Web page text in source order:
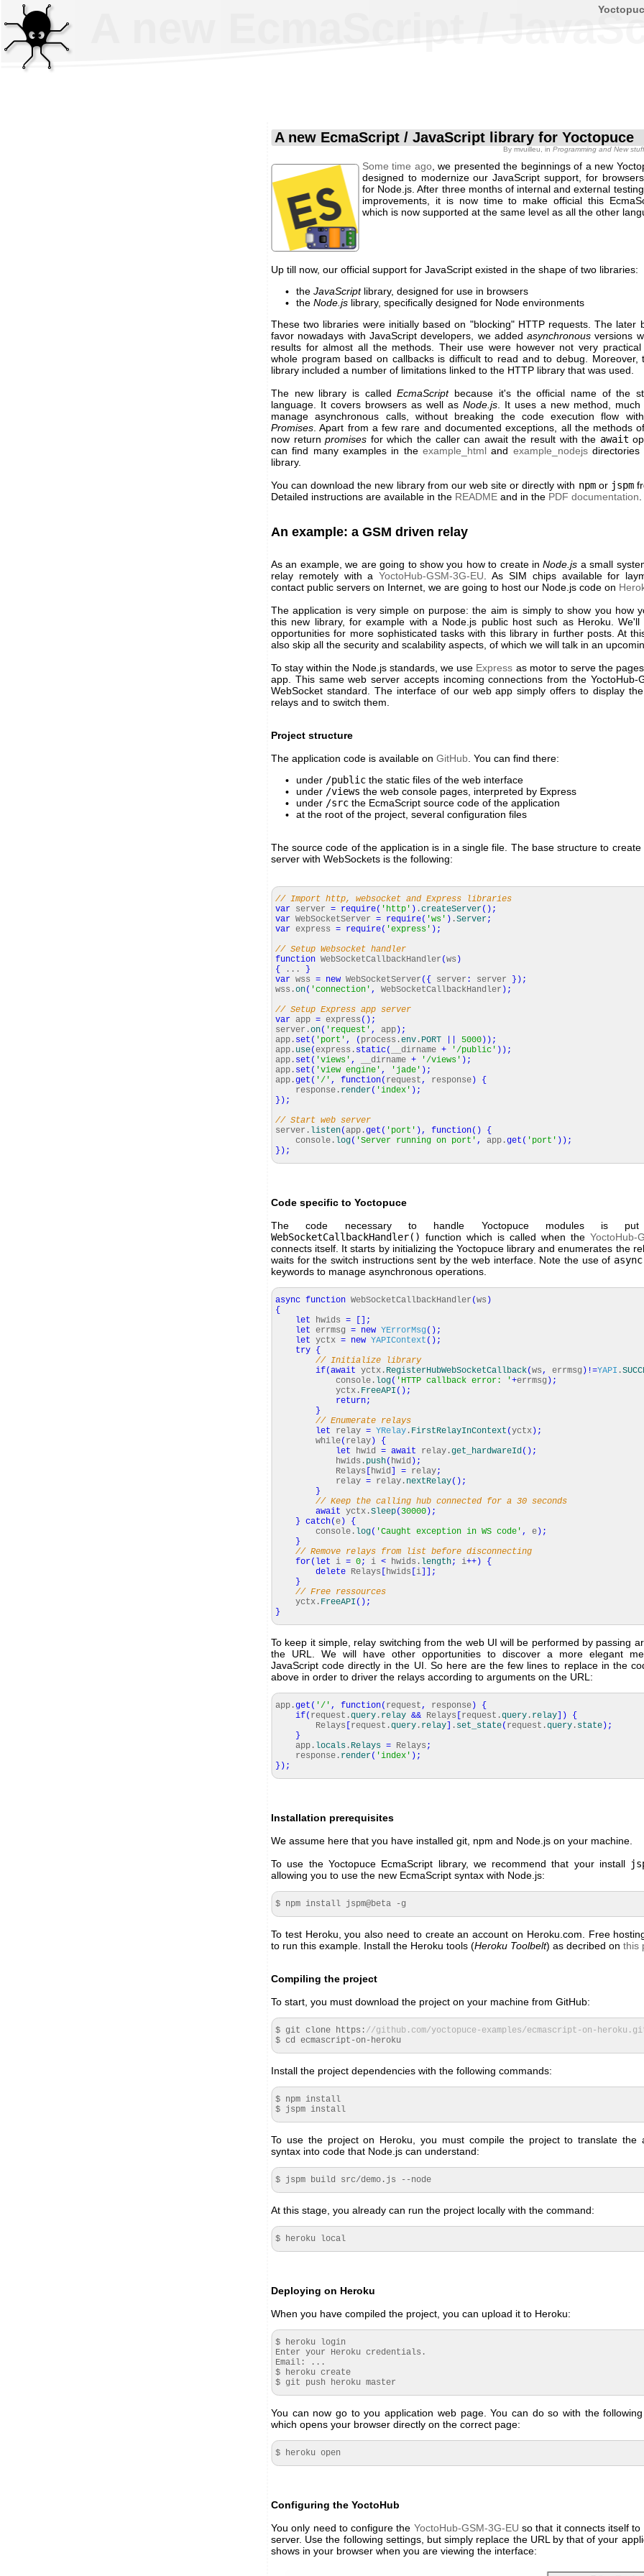
A new EcmaScript /
A new EcmaScript / JavaScript library for Yoctopuce
By mvuilleu , in Programming and New stuff
Some time ago, we presented the beginnings of a new
designed to modernize our JavaScript support, for
for Node.js. After three months of internal and external
improvements, it is now time to make official this
which is now supported at the same level as all the other
Up till now, our official support for JavaScript existed in the shape of two libraries:
the JavaScriptlibrary, designed for use in browsers
the Node.js library, specifically designed for Node environments
These two libraries were initially based on "blocking" HTTP requests. The later
favor nowadays with JavaScript developers, we addedasynchronous versions
results for almost all the methods. Their use were however not very practical
whole program based on callbacks is difficult to read and to debug. Moreover,
library included a number of limitations linked to the HTTP library that was used.
The new library is calledEcmaScriptbecause it's the official name of the
language. It covers browsers as well as Node.js . It uses a new method,
manage asynchronous calls, without breaking the code execution flow
Promises . Apart from a few rare and documented exceptions, all the methods
now returnpromises for which the caller can await the result with the await
can find many examples in the example_html and example_nodejsdirectories
library.
You can download the new library from our web site or directly with npmor jspm
Detailed instructions are available in the README and in the PDF documentation
An example: a GSM driven relay
As an example, we are going to show you how to create inNode.js a small
relay remotely with aYoctoHub-GSM-3G-EU . As SIM chips available for
contact public servers on Internet, we are going to host our Node.js code on
The application is very simple on purpose: the aim is simply to show you how
this new library, for example with a Node.js public host such as Heroku. We'll
opportunities for more sophisticated tasks with this library in further posts. At
also skip all the security and scalability aspects, of which we will talk in an
To stay within the Node.js standards, we use Express as motor to serve the
app. This same web server accepts incoming connections from the YoctoHub-
WebSocket standard. The interface of our web app simply offers to display
relays and to switch them.
Project structure
The application code is available on GitHub . You can find there:
under /public the static files of the web interface
under /views the web console pages, interpreted by Express
under /src the EcmaScript source code of the application
at the root of the project, several configuration files
The source code of the application is in a single file. The base structure to create
server with WebSockets is the following:
// Import http, websocket and Express libraries
var server = require( 'http' ) .createServer( ) ;
var WebSocketServer = require( 'ws' ) .Server;
var express = require( 'express' ) ;
// Setup Websocket handler
function WebSocketCallbackHandler (ws )
{
...
}
var wss = new WebSocketServer ( { server : server } ) ;
wss.on( 'connection' , WebSocketCallbackHandler ) ;
// Setup Express app server
var app = express ( ) ;
server.on( 'request' , app ) ;
app. set ( 'port' , ( process.env . PORT 5000 ) ) ;
app. use(express. static( __dirname + '/public' ) ) ;
app. set ( 'views' , __dirname + '/views' ) ;
app. set ( 'view engine' , 'jade' ) ;
app.get ( '/' , function( request, response )
{
response. render( 'index' ) ;
} ) ;
// Start web server
server. listen(app.get ( 'port' ), function( )
{
console. log( 'Server running on port' , app.get ( 'port' ) ) ;
} ) ;
Code specific to Yoctopuce
The code necessary to handle Yoctopuce modules is
WebSocketCallbackHandler() function which is called when the YoctoHub-
connects itself. It starts by initializing the Yoctopuce library and enumerates the
waits for the switch instructions sent by the web interface. Note the use of async
keywords to manage asynchronous operations.
async function WebSocketCallbackHandler (ws )
{
let hwids =
;
let errmsg = new YErrorMsg( ) ;
let yctx = new YAPIContext ( ) ;
try {
// Initialize library
if(await yctx. RegisterHubWebSocketCallback(ws, errmsg ) !=YAPI .
console. log( 'HTTP callback error: '+errmsg ) ;
yctx. FreeAPI ( ) ;
return;
}
// Enumerate relays
let relay = YRelay . FirstRelayInContext (yctx ) ;
while( relay )
{
let hwid = await relay.get_hardwareId( ) ;
hwids. push( hwid ) ;
Relays
hwid = relay;
relay = relay. nextRelay( ) ;
}
// Keep the calling hub connected for a 30 seconds
await yctx.Sleep( 30000 ) ;
} catch(e )
{
console. log( 'Caught exception in WS code' , e ) ;
}
// Remove relays from list before disconnecting
for( let i = 0; i < hwids. length; i++ )
{
delete Relays hwids i
;
}
// Free ressources
yctx. FreeAPI ( ) ;
}
To keep it simple, relay switching from the web UI will be performed by passing
the URL. We will have other opportunities to discover a more elegant
JavaScript code directly in the UI. So here are the few lines to replace in the
above in order to driver the relays according to arguments on the URL:
app.get ( '/' , function( request, response )
{
if( request.query . relay && Relays request.query . relay )
{
Relays
request.query . relay . set_state( request.query . state ) ;
}
app. locals . Relays = Relays ;
response. render( 'index' ) ;
} ) ;
Installation prerequisites
We assume here that you have installed git, npm and Node.js on your machine.
To use the Yoctopuce EcmaScript library, we recommend that your install
allowing you to use the new EcmaScript syntax with Node.js:
$ npm install jspm@beta -g
To test Heroku, you also need to create an account on Heroku.com. Free
to run this example. Install the Heroku tools (Heroku Toolbelt) as decribed on this
Compiling the project
To start, you must download the project on your machine from GitHub:
$ git clone https: //github.com/yoctopuce-examples/ecmascript-on-
$ cd ecmascript-on-heroku
Install the project dependencies with the following commands:
$ npm install
$ jspm install
To use the project on Heroku, you must compile the project to translate the
syntax into code that Node.js can understand:
$ jspm build src/demo. js --node
At this stage, you already can run the project locally with the command:
$ heroku local
Deploying on Heroku
When you have compiled the project, you can upload it to Heroku:
$ heroku login
Enter your Heroku credentials.
Email : ...
$ heroku create
$ git push heroku master
You can now go to you application web page. You can do so with the following
which opens your browser directly on the correct page:
$ heroku open
Configuring the YoctoHub
You only need to configure the YoctoHub-GSM-3G-EU so that it connects itself to
server. Use the following settings, but simply replace the URL by that of your
shows in your browser when you are viewing the interface: